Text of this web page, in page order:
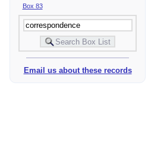
Box 83
Email us about these records